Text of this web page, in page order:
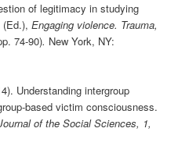
of legitimacy in studying
(Ed.),Engaging violence. Trauma,
74-90). New York, NY:
Understanding intergroup
based victim consciousness.
of the Social Sciences, 1,